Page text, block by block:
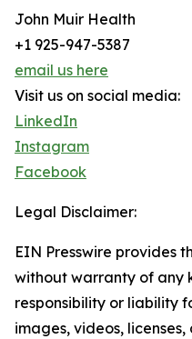
John Muir Health
+1 925-947-5387
email us here
Visit us on social media:
LinkedIn
Instagram
Facebook
Legal Disclaimer:
EIN Presswire provides
without warranty of any
responsibility or liability
images, videos,